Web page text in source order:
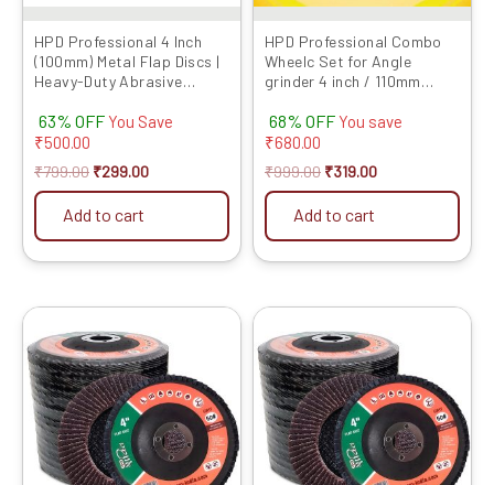
HPD Professional 4 Inch
(100mm) Metal Flap Discs |
Heavy-Duty Abrasive
Durable Performance
63% OFF You Save
₹500.00
₹799.00 ₹299.00
Add to cart
be
chosen
on
the
product
page
HPD Professional Combo
Wheelc Set for Angle
grinder 4 inch / 110mm
Marble Blade, TCT wood
and Grinding Wheel) Set of
68% OFF You save
₹680.00
₹999.00 ₹319.00
Add to cart
price
was:
₹899.00.
price
is:
₹449.00.
price
was:
₹699.00.
price
is:
₹279.00.
product
has
multiple
variants.
The
options